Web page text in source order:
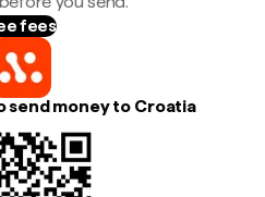
fees
send money to Croatia